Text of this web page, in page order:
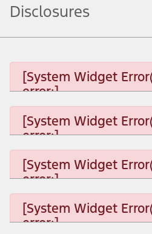
Disclosures
[System Widget
error:]
[System Widget
error:]
[System Widget
error:]
[System Widget
[System Widget
error:]